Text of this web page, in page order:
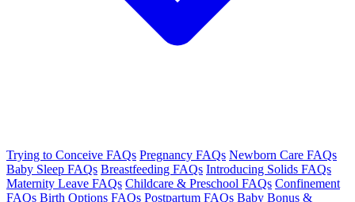
Trying to Conceive FAQs Pregnancy FAQs Newborn Care FAQs
Baby Sleep FAQs Breastfeeding FAQs Introducing Solids FAQs
Maternity Leave FAQs Childcare & Preschool FAQs Confinement
FAQs Birth Options FAQs Postpartum FAQs Baby Bonus &